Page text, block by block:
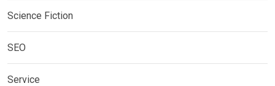
Science Fiction
SEO
Service